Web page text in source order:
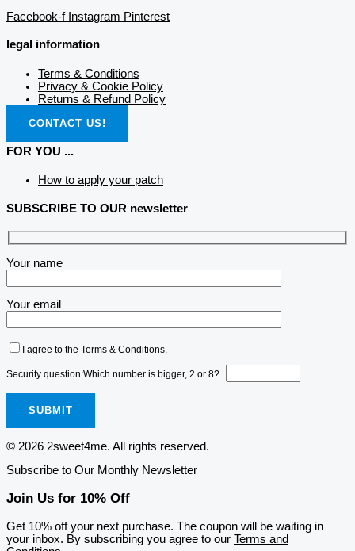
Facebook-f Instagram Pinterest
legal information
Terms & Conditions
Privacy & Cookie Policy
Returns & Refund Policy
CONTACT US!
FOR YOU ...
How to apply your patch
SUBSCRIBE TO OUR newsletter
Your name
Your email
I agree to the Terms & Conditions.
Security question:Which number is bigger, 2 or 8?
© 2026 2sweet4me. All rights reserved.
Subscribe to Our Monthly Newsletter
Join Us for 10% Off
Get 10% off your next purchase. The coupon will be waiting in
your inbox. By subscribing you agree to our Terms and